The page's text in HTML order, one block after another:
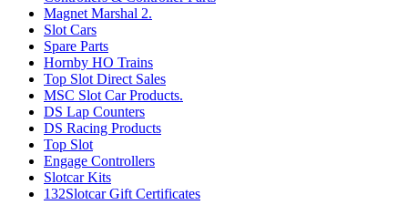
Magnet Marshal 2.
Slot Cars
Spare Parts
Hornby HO Trains
Top Slot Direct Sales
MSC Slot Car Products.
DS Lap Counters
DS Racing Products
Top Slot
Engage Controllers
Slotcar Kits
132Slotcar Gift Certificates